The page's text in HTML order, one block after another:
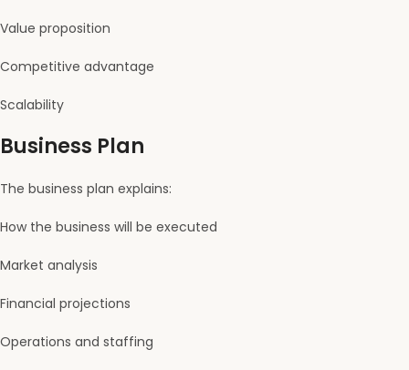
Value proposition
Competitive advantage
Scalability
Business Plan
The business plan explains:
How the business will be executed
Market analysis
Financial projections
Operations and staffing